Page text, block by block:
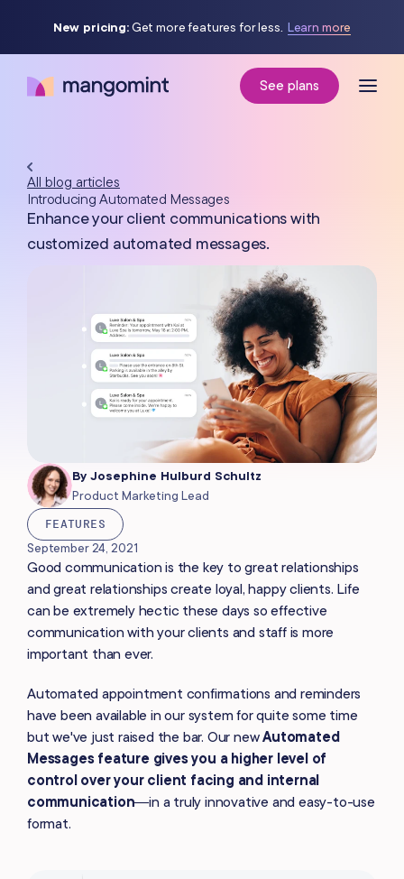
New pricing:Get more features for less. Learn more
See plans
All blog articles
Introducing Automated Messages
Enhance your client communications with
customized automated messages.
By Josephine Hulburd Schultz
Product Marketing Lead
FEATURES
September 24, 2021
Good communication is the key to great relationships
and great relationships create loyal, happy clients. Life
can be extremely hectic these days so effective
communication with your clients and staff is more
important than ever.
Automated appointment confirmations and reminders
have been available in our system for quite some time
but we've just raised the bar. Our newAutomated
Messages feature gives you a higher level of
control over your client facing and internal
communication—in a truly innovative and easy-to-use
format.